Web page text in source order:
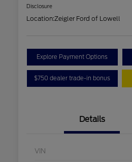
Disclosure
Location:Zeigler Ford of Lowell
Explore Payment Options
$750 dealer trade-in bonus
Details
VIN